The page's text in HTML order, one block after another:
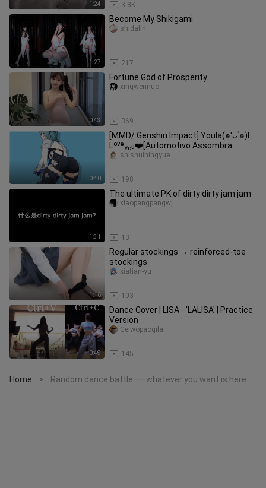
1:24 3.8K
1:27
Become My Shikigami
217
shidalin
0:43
Fortune God of Prosperity
369
xingwennuo
0:40
[MMD/ Genshin Impact] Youla(๑′ᴗ‵๑)I
Lᵒᵛᵉᵧₒᵤ❤️[Automotivo Assombra
Dimensão 4]
198
shishuiningyue
1:31
The ultimate PK of dirty dirty jam jam
13
xiaopangpangwj
1:16
Regular stockings → reinforced-toe
stockings
103
xiatian-yu
0:49
Dance Cover | LISA - 'LALISA' | Practice
Version
145
Geiwopaoqilai
Home > Random dance battle——whatever you want is here